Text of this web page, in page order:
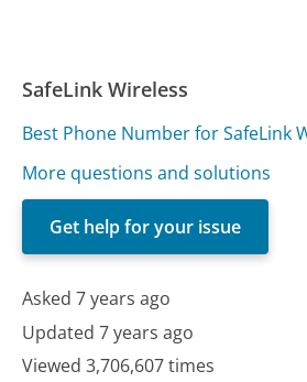
SafeLink Wireless
Best Phone Number for SafeLink
More questions and solutions
Get help for your issue
Asked 7 years ago
Updated 7 years ago
Viewed 3,706,607 times